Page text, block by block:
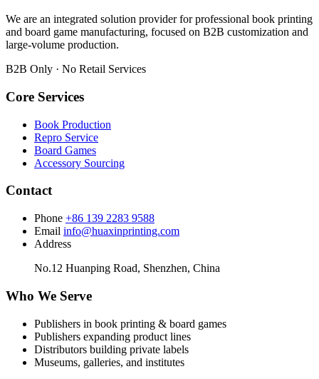
We are an integrated solution provider for professional book printing
and board game manufacturing, focused on B2B customization and
large-volume production.
B2B Only · No Retail Services
Core Services
Book Production
Repro Service
Board Games
Accessory Sourcing
Contact
Phone +86 139 2283 9588
Email info@huaxinprinting.com
Address
No.12 Huanping Road, Shenzhen, China
Who We Serve
Publishers in book printing & board games
Publishers expanding product lines
Distributors building private labels
Museums, galleries, and institutes